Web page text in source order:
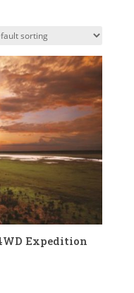
Expedition